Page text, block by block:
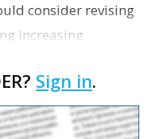
consider revising
increasing
Advertiser reports
Sign in.